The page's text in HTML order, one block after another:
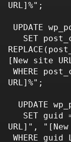
URL]%";
[New site
URL]%";
URL]",